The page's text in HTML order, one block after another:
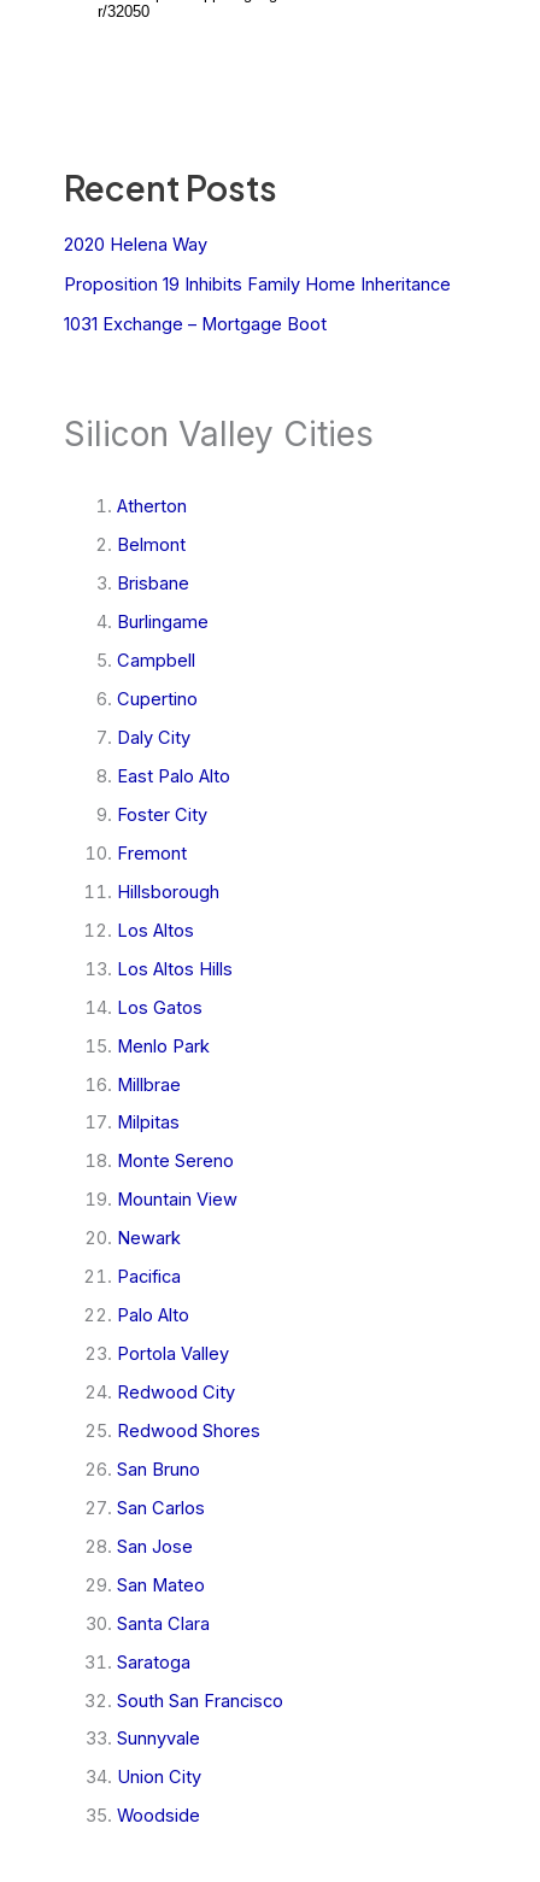
Recent Posts
2020 Helena Way
Proposition 19 Inhibits Family Home Inheritance
1031 Exchange – Mortgage Boot
Silicon Valley Cities
Atherton
Belmont
Brisbane
Burlingame
Campbell
Cupertino
Daly City
East Palo Alto
Foster City
Fremont
Hillsborough
Los Altos
Los Altos Hills
Los Gatos
Menlo Park
Millbrae
Milpitas
Monte Sereno
Mountain View
Newark
Pacifica
Palo Alto
Portola Valley
Redwood City
Redwood Shores
San Bruno
San Carlos
San Jose
San Mateo
Santa Clara
Saratoga
South San Francisco
Sunnyvale
Union City
Woodside